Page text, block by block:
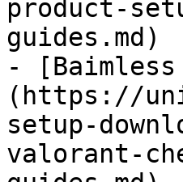
product-
guides.md)
- [Baimless
(https://
setup-
valorant-